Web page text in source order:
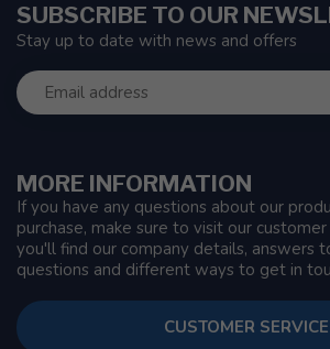
MORE INFORMATION
If you have any questions about our
purchase, make sure to visit our
you'll find our company details, answers
questions and different ways to get in
CUSTOMER SERVICE
SUBSCRIBE TO OUR
Stay up to date with news and offers